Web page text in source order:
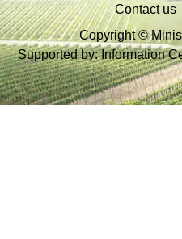
Contact us
Copyright ©
Supported by: Information